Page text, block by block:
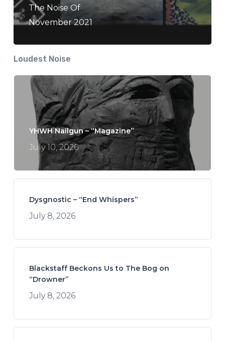
The Noise Of
November 2021
Loudest Noise
YHWH Nailgun – “Magazine”
July 10, 2026
Dysgnostic – “End Whispers”
July 8, 2026
Blackstaff Beckons Us to The Bog on
“Drowner”
July 8, 2026